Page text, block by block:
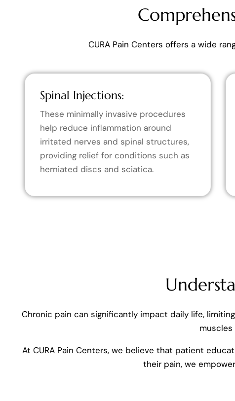
CURA Pain Centers offers a wide
Spinal Injections:
These minimally invasive procedures
help reduce inflammation around
irritated nerves and spinal structures,
providing relief for conditions such as
herniated discs and sciatica.
Chronic pain can significantly impact daily life,
At CURA Pain Centers, we believe that patient
their pain, we